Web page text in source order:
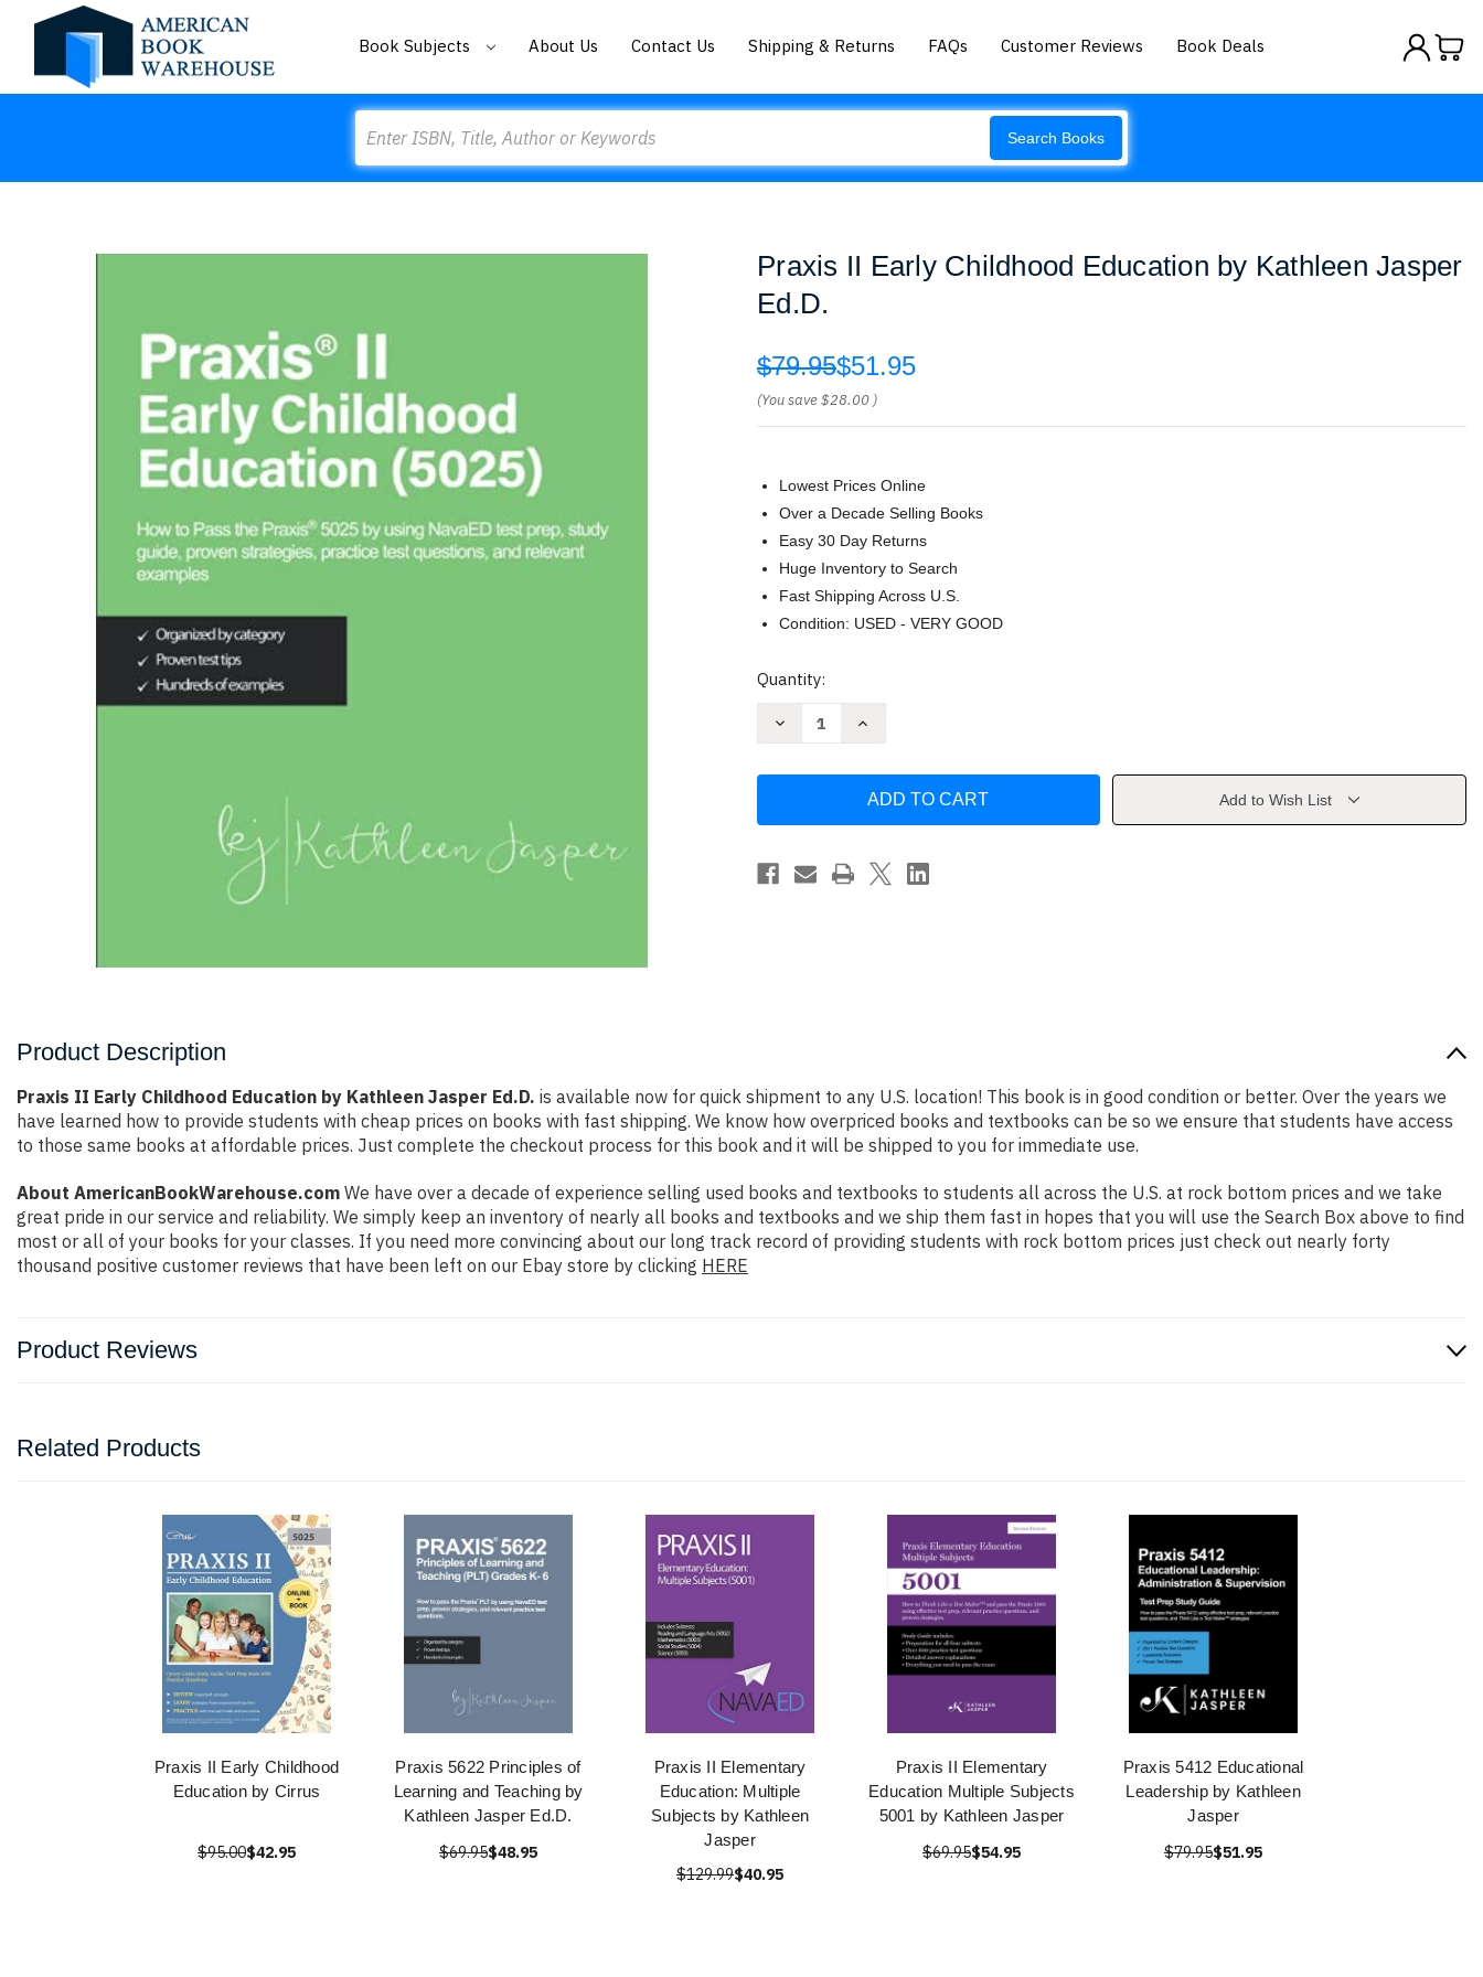
Book Subjects About Us Contact Us Shipping & Returns FAQs Customer Reviews Book Deals
Search Books
Praxis II Early Childhood Education by Kathleen Jasper
Ed.D.
$79.95$51.95
(You save$28.00 )
Lowest Prices Online
Over a Decade Selling Books
Easy 30 Day Returns
Huge Inventory to Search
Fast Shipping Across U.S.
Condition: USED - VERY GOOD
Current
Quantity:
Decrease
Education
Kathleen
Jasper
Increase
Early
Education
Kathleen
Jasper
Ed.D.
Add to Wish List
Product Description
Praxis II Early Childhood Education by Kathleen Jasper Ed.D. is available now for quick shipment to any U.S. location! This book is in good condition or better. Over the years we
have learned how to provide students with cheap prices on books with fast shipping. We know how overpriced books and textbooks can be so we ensure that students have access
to those same books at affordable prices. Just complete the checkout process for this book and it will be shipped to you for immediate use.
About AmericanBookWarehouse.com We have over a decade of experience selling used books and textbooks to students all across the U.S. at rock bottom prices and we take
great pride in our service and reliability. We simply keep an inventory of nearly all books and textbooks and we ship them fast in hopes that you will use the Search Box above to find
most or all of your books for your classes. If you need more convincing about our long track record of providing students with rock bottom prices just check out nearly forty
thousand positive customer reviews that have been left on our Ebay store by clicking HERE
Product Reviews
Related Products
Praxis II Early Childhood
Education by Cirrus
$95.00$42.95
Praxis 5622 Principles of
Learning and Teaching by
Kathleen Jasper Ed.D.
$69.95$48.95
Praxis II Elementary
Education: Multiple
Subjects by Kathleen
Jasper
$129.99$40.95
Praxis II Elementary
Education Multiple Subjects
5001 by Kathleen Jasper
$69.95$54.95
Praxis 5412 Educational
Leadership by Kathleen
Jasper
$79.95$51.95